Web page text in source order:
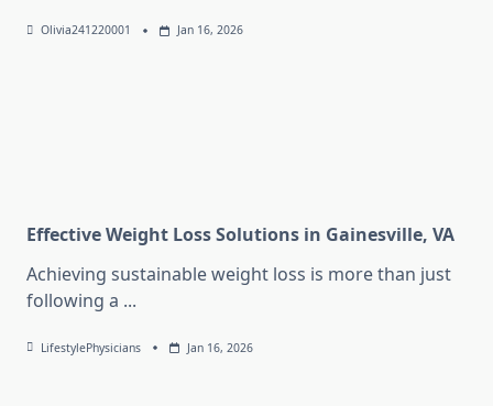
Olivia241220001 Jan 16, 2026
Effective Weight Loss Solutions in Gainesville, VA
Achieving sustainable weight loss is more than just
following a ...
LifestylePhysicians Jan 16, 2026